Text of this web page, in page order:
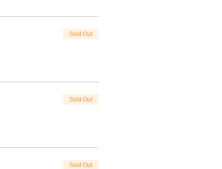
Sold Out
Sold Out
Sold Out